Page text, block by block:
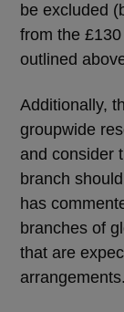
be excluded
from the
outlined
Additionally,
groupwide
and consider
branch
has
branches of
that are
arrangements.